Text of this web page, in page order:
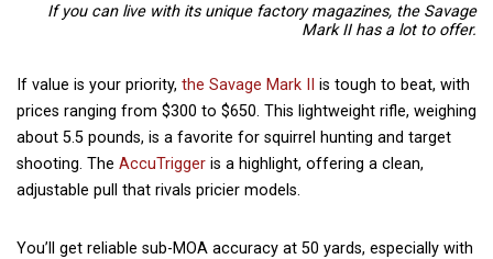
If you can live with its unique factory magazines, the Savage
Mark II has a lot to offer.
If value is your priority, the Savage Mark II
is tough to beat, with
prices ranging from $300 to $650. This lightweight rifle, weighing
about 5.5 pounds, is a favorite for squirrel hunting and target
shooting. The AccuTrigger is a highlight, offering a clean,
adjustable pull that rivals pricier models.
You’ll get reliable sub-MOA accuracy at 50 yards, especially with